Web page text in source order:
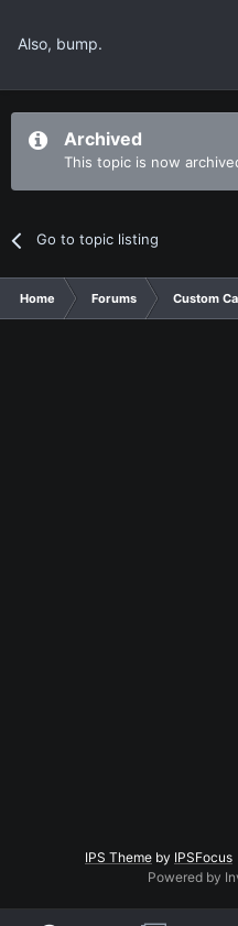
Also, bump.
Archived
This topic is now
Go to topic listing
Home Forums Custom
IPS Theme by IPSFocus
Powered by